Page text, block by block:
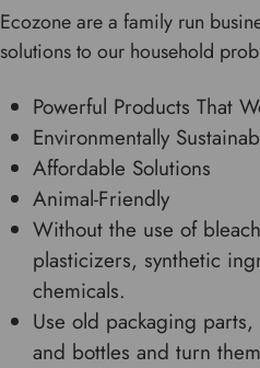
Ecozone are a family run
solutions to our household
Powerful Products That
Environmentally
Affordable Solutions
Animal-Friendly
Without the use of
plasticizers, synthetic
chemicals.
Use old packaging
and bottles and turn